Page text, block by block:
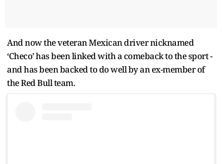
And now the veteran Mexican driver nicknamed
‘Checo’ has been linked with a comeback to the sport -
and has been backed to do well by an ex-member of
the Red Bull team.